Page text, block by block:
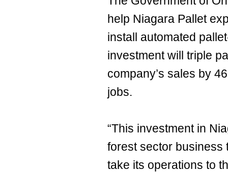
help Niagara Pallet
install automated
investment will triple
company’s sales by
jobs.
“This investment in
forest sector business
take its operations to